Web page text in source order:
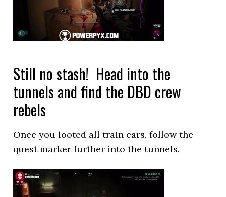
Still no stash! Head into the
tunnels and find the DBD crew
rebels
Once you looted all train cars, follow the
quest marker further into the tunnels.